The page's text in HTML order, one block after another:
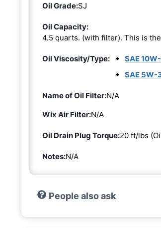
Oil Grade:SJ
Oil Capacity:
4.5 quarts. (with filter). This is
Oil Viscosity/Type: SAE
SAE 5W-
Name of Oil Filter:N/A
Wix Air Filter:N/A
Oil Drain Plug Torque:20 ft/lbs
Notes:N/A
People also ask